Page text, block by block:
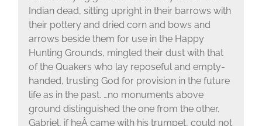
Indian dead, sitting upright in their barrows with
their pottery and dried corn and bows and
arrows beside them for use in the Happy
Hunting Grounds, mingled their dust with that
of the Quakers who lay reposeful and empty-
handed, trusting God for provision in the future
life as in the past. …no monuments above
ground distinguished the one from the other.
Gabriel, if heÂ came with his trumpet, could not